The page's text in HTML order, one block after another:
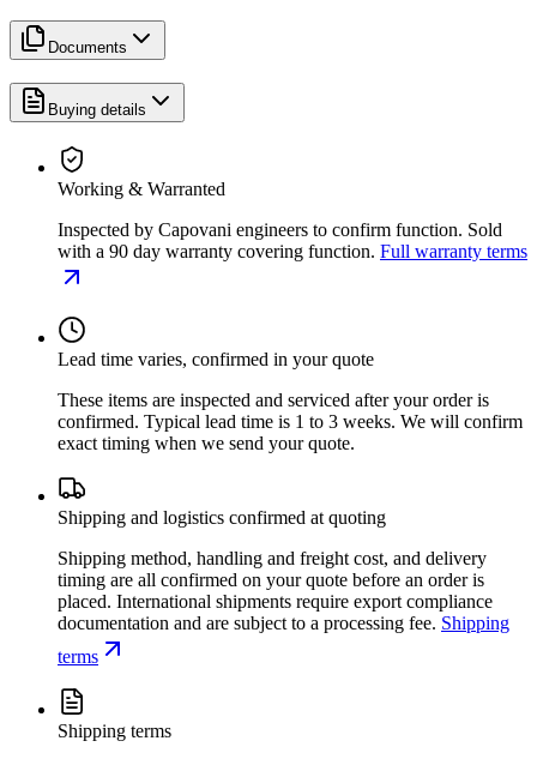
Documents
Buying details
Working & Warranted
Inspected by Capovani engineers to confirm function. Sold
with a 90 day warranty covering function. Full warranty terms
Lead time varies, confirmed in your quote
These items are inspected and serviced after your order is
confirmed. Typical lead time is 1 to 3 weeks. We will confirm
exact timing when we send your quote.
Shipping and logistics confirmed at quoting
Shipping method, handling and freight cost, and delivery
timing are all confirmed on your quote before an order is
placed. International shipments require export compliance
documentation and are subject to a processing fee. Shipping
terms
Shipping terms